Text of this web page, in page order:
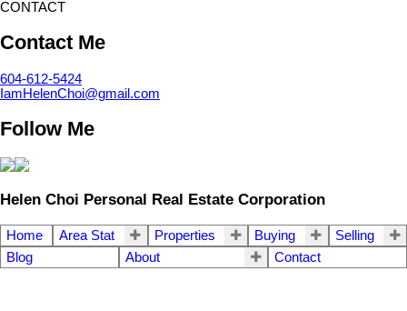
CONTACT
Contact Me
604-612-5424
IamHelenChoi@gmail.com
Follow Me
Helen Choi Personal Real Estate Corporation
Home Area Stat Properties Buying
Selling
Blog
About Contact